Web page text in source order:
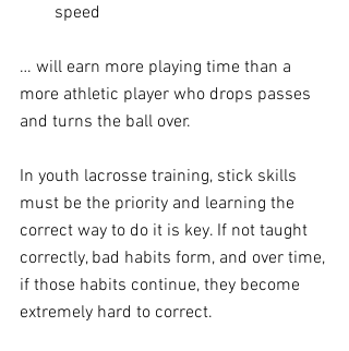
speed
… will earn more playing time than a
more athletic player who drops passes
and turns the ball over.
In youth lacrosse training, stick skills
must be the priority and learning the
correct way to do it is key. If not taught
correctly, bad habits form, and over time,
if those habits continue, they become
extremely hard to correct.